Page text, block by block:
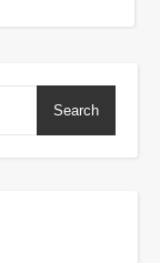
Search